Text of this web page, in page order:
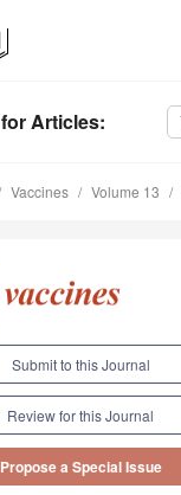
for Articles:
Vaccines Volume 13
Submit to this Journal
Review for this Journal
Propose a Special Issue